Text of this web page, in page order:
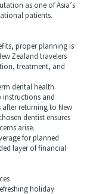
as one of Asia’s
patients.
proper planning is
Zealand travelers
treatment, and
dental health.
and
returning to New
dentist ensures
arise.
for planned
layer of financial
holiday